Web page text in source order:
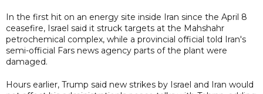
In the first hit on an energy site inside Iran since the April 8
ceasefire, Israel said it struck targets at the Mahshahr
petrochemical complex, while a provincial official told Iran's
semi-official Fars news agency parts of the plant were
damaged.
Hours earlier, Trump said new strikes by Israel and Iran would